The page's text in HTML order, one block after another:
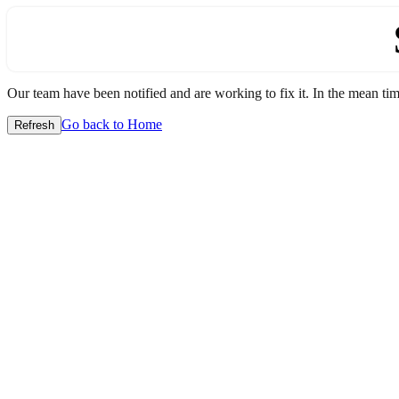
Our team have been notified and are working to fix it. In the mean
Refresh Go back to Home